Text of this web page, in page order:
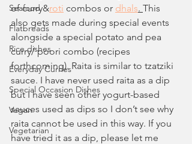
Seafood
Flatbreads
Rice dishes
Everyday Curries
Special Occasion Dishes
Vegan
Vegetarian
of curry&roti combos or dhals. This
also gets made during special events
alongside a special potato and pea
curry/ poori combo (recipes
forthcoming). Raita is similar to tzatziki
sauce. I have never used raita as a dip
but I have seen other yogurt-based
sauces used as dips so I don’t see why
raita cannot be used in this way. If you
have tried it as a dip, please let me